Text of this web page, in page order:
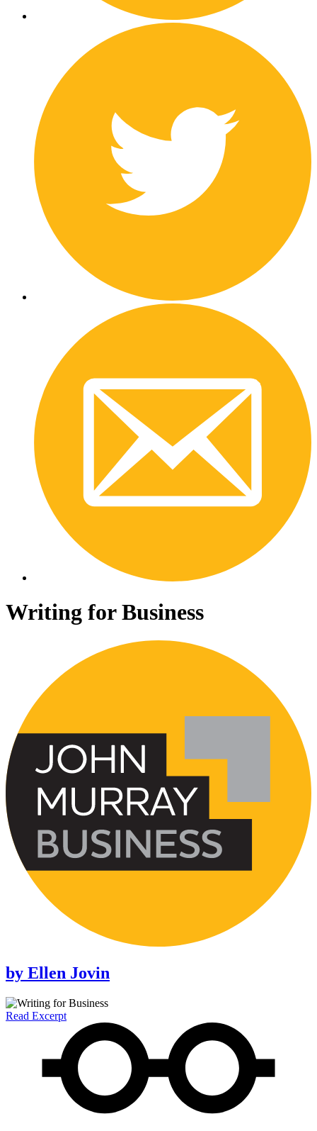
Writing for Business
by Ellen Jovin
Read Excerpt